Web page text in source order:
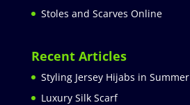
Stoles and Scarves Online
Recent Articles
Styling Jersey Hijabs in Summer
Luxury Silk Scarf